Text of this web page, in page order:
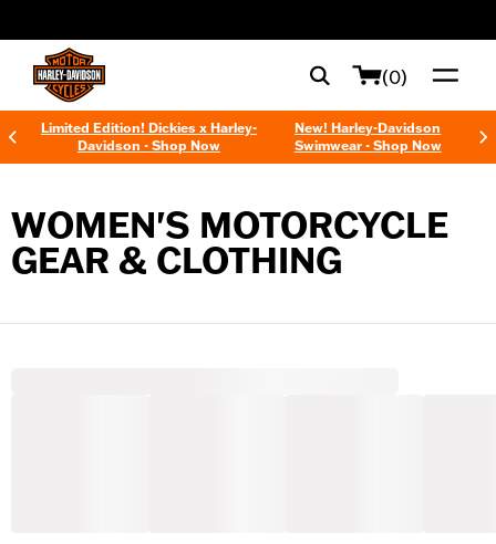
(0)
Limited Edition! Dickies x Harley-
Davidson - Shop Now
New! Harley-Davidson
Swimwear - Shop Now
WOMEN'S MOTORCYCLE
GEAR & CLOTHING